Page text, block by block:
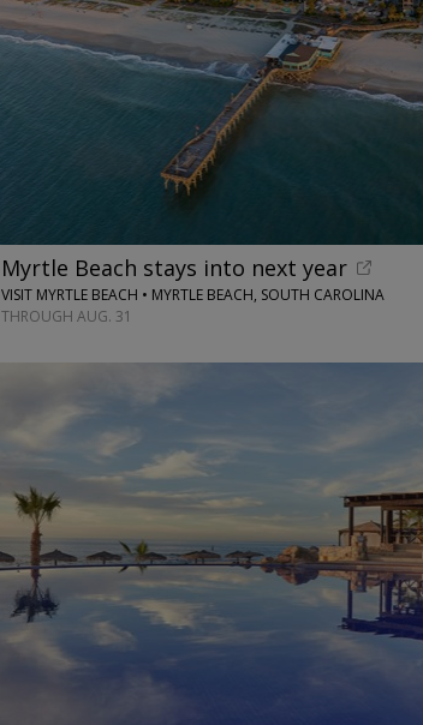
Myrtle Beach stays into next year
VISIT MYRTLE BEACH • MYRTLE BEACH, SOUTH CAROLINA
THROUGH AUG. 31